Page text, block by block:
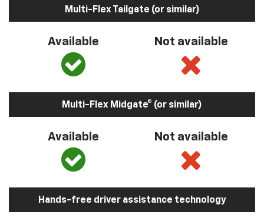
Multi-Flex Tailgate (or similar)
Available Not available
Multi-Flex Midgate® (or similar)
Available Not available
Hands-free driver assistance technology